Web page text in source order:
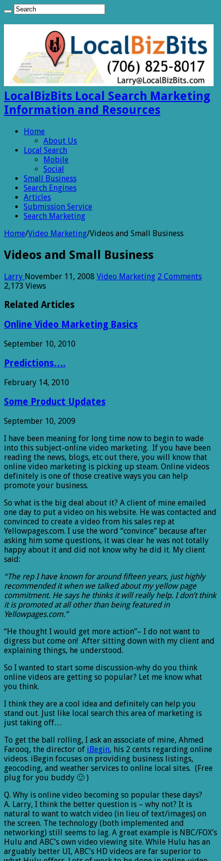
LocalBizBits Local Search Marketing
Information and Resources
Home
About Us
Local Search
Mobile
Social
Small Business
Search Engines
Articles
Submission Service
Search Marketing
Home/Video Marketing/Videos and Small Business
Videos and Small Business
Larry November 11, 2008 Video Marketing 2 Comments
2,173 Views
Related Articles
Online Video Marketing Basics
September 10, 2010
Predictions….
February 14, 2010
Some Product Updates
September 10, 2009
I have been meaning for long time now to begin to wade
into this subject-online video marketing. If you have been
reading the news, blogs, etc out there, you will know that
online video marketing is picking up steam. Online videos
definitely is one of those creative ways you can help
promote your business.
So what is the big deal about it? A client of mine emailed
one day to put a video on his website. He was contacted and
convinced to create a video from his sales rep at
Yellowpages.com. I use the word “convince” because after
asking him some questions, it was clear he was not totally
happy about it and did not know why he did it. My client
said:
“The rep I have known for around fifteen years, just highly
recommended it when we talked about my yellow page
commitment. He says he thinks it will really help. I don’t think
it is promoted at all other than being featured in
Yellowpages.com.”
“He thought I would get more action”– I do not want to
digress but come on! After sitting down with my client and
explaining things, he understood.
So I wanted to start some discussion-why do you think
online videos are getting so popular? Let me know what
you think.
I think they are a cool idea and definitely can help you
stand out. Just like local search this area of marketing is
just taking off…
To get the ball rolling, I ask an associate of mine, Ahmed
Farooq, the director of iBegin, his 2 cents regarding online
videos. iBegin focuses on providing business listings,
geocoding, and weather services to online local sites. (Free
plug for you buddy 🙂 )
Q. Why is online video becoming so popular these days?
A. Larry, I think the better question is – why not? It is
natural to want to watch video (in lieu of text/images) on
the screen. The technology (both implemented and
networking) still seems to lag. A great example is NBC/FOX’s
Hulu and ABC’s own video viewing site. While Hulu has an
arguably better UI, ABC’s HD videos are far superior to